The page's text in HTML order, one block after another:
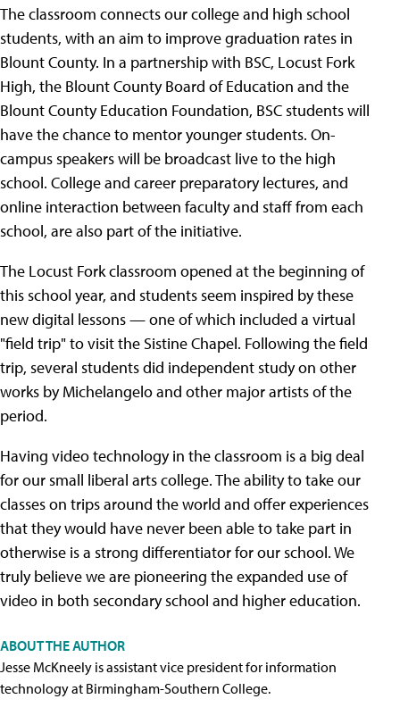
The classroom connects our college and high school
students, with an aim to improve graduation rates in
Blount County. In a partnership with BSC, Locust Fork
High, the Blount County Board of Education and the
Blount County Education Foundation, BSC students will
have the chance to mentor younger students. On-
campus speakers will be broadcast live to the high
school. College and career preparatory lectures, and
online interaction between faculty and staff from each
school, are also part of the initiative.
The Locust Fork classroom opened at the beginning of
this school year, and students seem inspired by these
new digital lessons — one of which included a virtual
"field trip" to visit the Sistine Chapel. Following the field
trip, several students did independent study on other
works by Michelangelo and other major artists of the
period.
Having video technology in the classroom is a big deal
for our small liberal arts college. The ability to take our
classes on trips around the world and offer experiences
that they would have never been able to take part in
otherwise is a strong differentiator for our school. We
truly believe we are pioneering the expanded use of
video in both secondary school and higher education.
ABOUT THE AUTHOR
Jesse McKneely is assistant vice president for information
technology at Birmingham-Southern College.